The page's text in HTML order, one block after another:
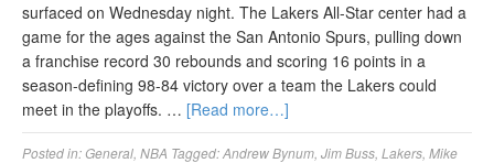
surfaced on Wednesday night. The Lakers All-Star center had a
game for the ages against the San Antonio Spurs, pulling down
a franchise record 30 rebounds and scoring 16 points in a
season-defining 98-84 victory over a team the Lakers could
meet in the playoffs. … [Read more…]
Posted in:General NBA Tagged:Andrew Bynum Jim Buss Lakers Mike